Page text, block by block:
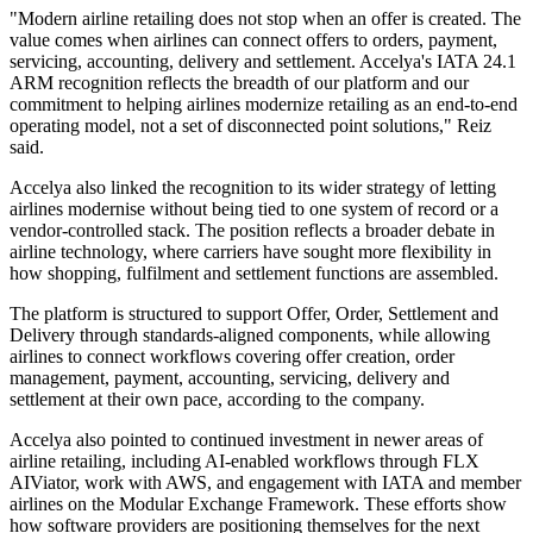
"Modern airline retailing does not stop when an offer is created. The
value comes when airlines can connect offers to orders, payment,
servicing, accounting, delivery and settlement. Accelya's IATA 24.1
ARM recognition reflects the breadth of our platform and our
commitment to helping airlines modernize retailing as an end-to-end
operating model, not a set of disconnected point solutions," Reiz
said.
Accelya also linked the recognition to its wider strategy of letting
airlines modernise without being tied to one system of record or a
vendor-controlled stack. The position reflects a broader debate in
airline technology, where carriers have sought more flexibility in
how shopping, fulfilment and settlement functions are assembled.
The platform is structured to support Offer, Order, Settlement and
Delivery through standards-aligned components, while allowing
airlines to connect workflows covering offer creation, order
management, payment, accounting, servicing, delivery and
settlement at their own pace, according to the company.
Accelya also pointed to continued investment in newer areas of
airline retailing, including AI-enabled workflows through FLX
AIViator, work with AWS, and engagement with IATA and member
airlines on the Modular Exchange Framework. These efforts show
how software providers are positioning themselves for the next